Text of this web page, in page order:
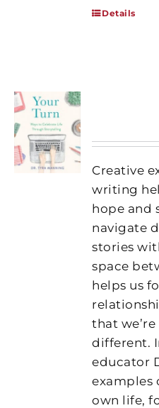
Details
Creative
writing
hope and
navigate
stories
space
helps us
that
different.
educator
examples
own life,